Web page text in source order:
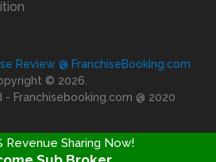
Review @ FranchiseBooking.com
© 2026.
Franchisebooking.com @ 2020
Revenue Sharing Now!